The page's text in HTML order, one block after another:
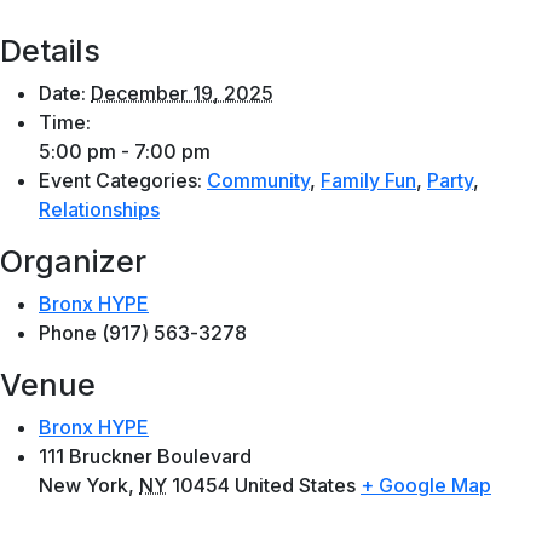
Details
Date: December 19, 2025
Time:
5:00 pm - 7:00 pm
Event Categories: Community, Family Fun, Party,
Relationships
Organizer
Bronx HYPE
Phone (917) 563-3278
Venue
Bronx HYPE
111 Bruckner Boulevard
New York, NY 10454 United States + Google Map